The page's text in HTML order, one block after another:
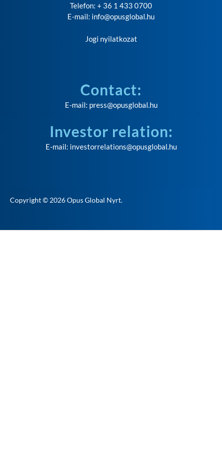
Telefon: + 36 1 433 0700
E-mail: info@opusglobal.hu
Jogi nyilatkozat
Contact:
E-mail: press@opusglobal.hu
Investor relation:
E-mail: investorrelations@opusglobal.hu
Copyright © 2026Opus Global Nyrt.